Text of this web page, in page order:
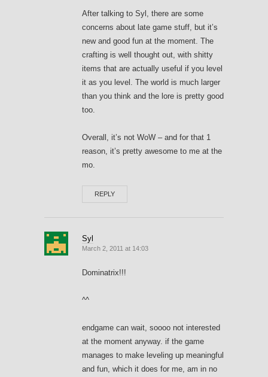
After talking to Syl, there are some
concerns about late game stuff, but it’s
new and good fun at the moment. The
crafting is well thought out, with shitty
items that are actually useful if you level
it as you level. The world is much larger
than you think and the lore is pretty good
too.
Overall, it’s not WoW – and for that 1
reason, it’s pretty awesome to me at the
mo.
REPLY
Syl
March 2, 2011 at 14:03
Dominatrix!!!
^^
endgame can wait, soooo not interested
at the moment anyway. if the game
manages to make leveling up meaningful
and fun, which it does for me, am in no